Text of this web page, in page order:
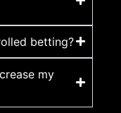
betting?
my